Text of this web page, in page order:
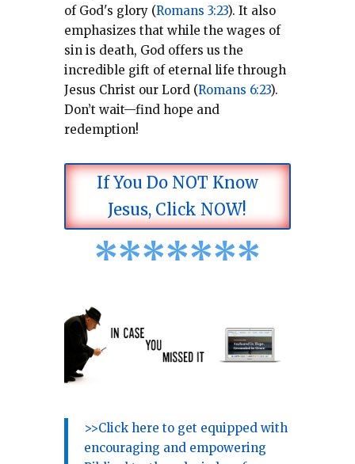
of God's glory (Romans 3:23). It also
emphasizes that while the wages of
sin is death, God offers us the
incredible gift of eternal life through
Jesus Christ our Lord (Romans 6:23).
Don’t wait—find hope and
redemption!
If You Do NOT Know
Jesus, Click NOW!
*******
>>Click here to get equipped with
encouraging and empowering